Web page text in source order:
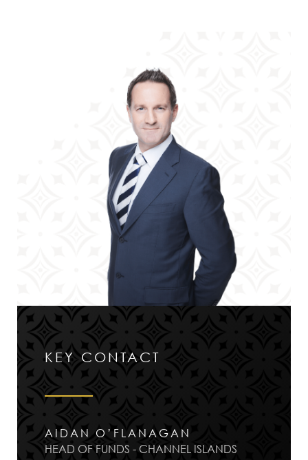
KEY CONTACT
AIDAN O’FLANAGAN
HEAD OF FUNDS - CHANNEL ISLANDS